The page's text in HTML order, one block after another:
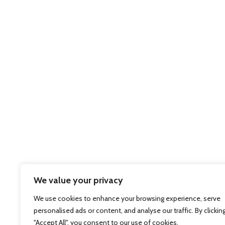
We value your privacy
We use cookies to enhance your browsing experience, serve
personalised ads or content, and analyse our traffic. By
"Accept All", you consent to our use of cookies.